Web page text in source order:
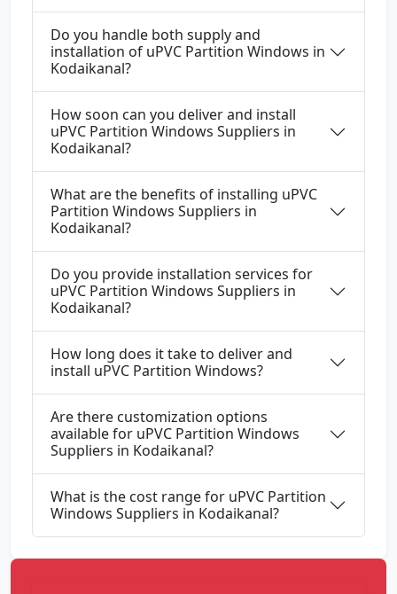
Do you handle both supply and
installation of uPVC Partition Windows in
Kodaikanal?
How soon can you deliver and install
uPVC Partition Windows Suppliers in
Kodaikanal?
What are the benefits of installing uPVC
Partition Windows Suppliers in
Kodaikanal?
Do you provide installation services for
uPVC Partition Windows Suppliers in
Kodaikanal?
How long does it take to deliver and
install uPVC Partition Windows?
Are there customization options
available for uPVC Partition Windows
Suppliers in Kodaikanal?
What is the cost range for uPVC Partition
Windows Suppliers in Kodaikanal?